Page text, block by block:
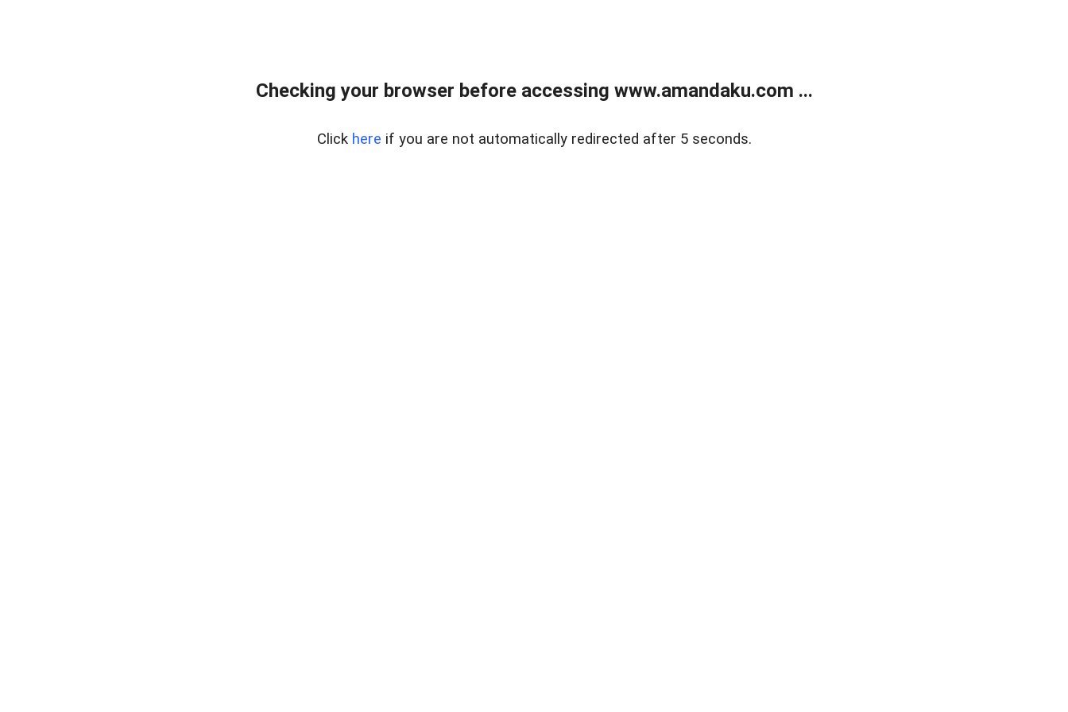
Checking your browser before accessing www.amandaku.com ...
Click here if you are not automatically redirected after 5 seconds.